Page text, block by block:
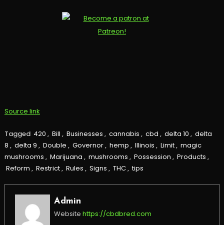
Source link
Tagged 420 , Bill , Businesses , cannabis , cbd , delta 10 , delta
8 , delta 9 , Double , Governor, hemp , Illinois , Limit, magic
mushrooms , Marijuana , mushrooms , Possession , Products ,
Reform , Restrict, Rules , Signs , THC, tips
Admin
Website https://cbdbred.com